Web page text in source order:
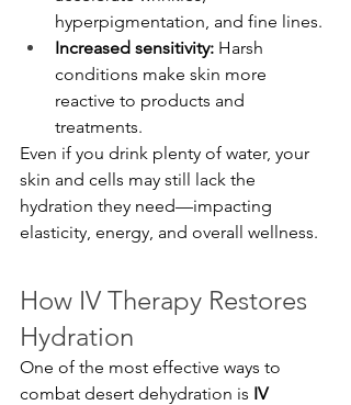
hyperpigmentation, and fine lines.
Increased sensitivity: Harsh
conditions make skin more
reactive to products and
treatments.
Even if you drink plenty of water, your
skin and cells may still lack the
hydration they need—impacting
elasticity, energy, and overall wellness.
How IV Therapy Restores
Hydration
One of the most effective ways to
combat desert dehydration is IV